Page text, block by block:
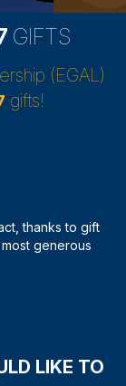
GIFTS
(EGAL)
gifts!
thanks to gift
generous
LIKE TO